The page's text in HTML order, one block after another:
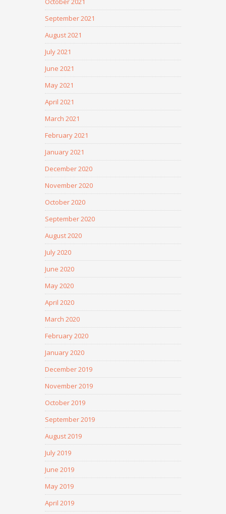
September 2021
August 2021
July 2021
June 2021
May 2021
April 2021
March 2021
February 2021
January 2021
December 2020
November 2020
October 2020
September 2020
August 2020
July 2020
June 2020
May 2020
April 2020
March 2020
February 2020
January 2020
December 2019
November 2019
October 2019
September 2019
August 2019
July 2019
June 2019
May 2019
April 2019